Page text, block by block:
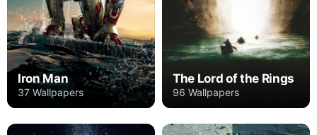
Iron Man
37 Wallpapers
The Lord of the Rings
96 Wallpapers